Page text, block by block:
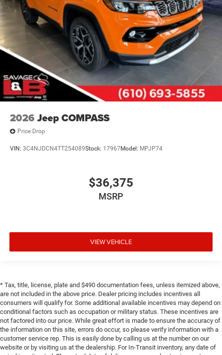
2026 Jeep COMPASS
Price Drop
VIN: 3C4NJDCN4TT254089Stock: 17967Model: MPJP74
$36,375
MSRP
VIEW VEHICLE
* Tax, title, license, plate and $490 documentation fees, unless itemized above,
are not included in the above price. Dealer pricing includes incentives all
consumers will qualify for. Some additional available incentives may depend on
conditional factors such as occupation or military status. These incentives are
not factored into our price. While great effort is made to ensure the accuracy of
the information on this site, errors do occur, so please verify information with a
customer service rep. This is easily done by calling us at the number on our
website or by visiting us at the dealership. For In-Transit inventory, any date of